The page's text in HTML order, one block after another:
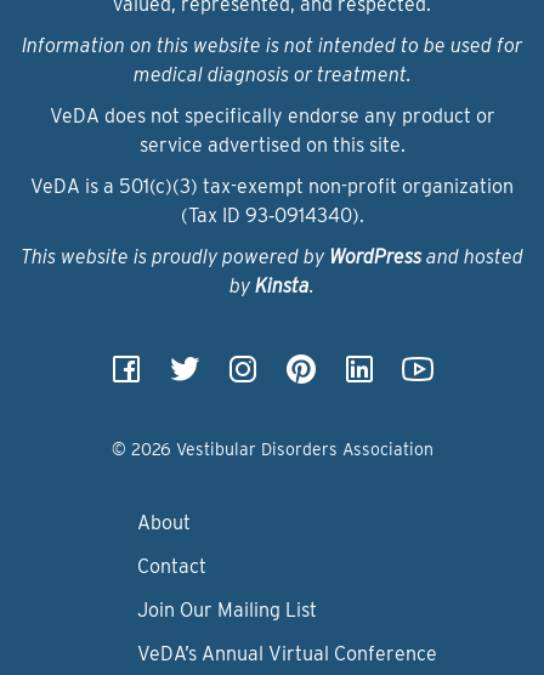
Information on this website is not intended to be used for
medical diagnosis or treatment.
VeDA does not specifically endorse any product or
service advertised on this site.
VeDA is a 501(c)(3) tax-exempt non-profit organization
(Tax ID 93‑0914340).
This website is proudly powered by WordPressand hosted
by Kinsta.
© 2026 Vestibular Disorders Association
About
Contact
Join Our Mailing List
VeDA’s Annual Virtual Conference